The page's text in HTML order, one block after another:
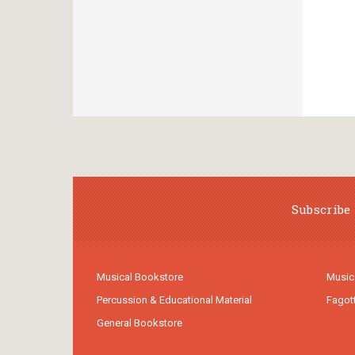
Musical Bookstore
Percussion & Educational Material
General Bookstore